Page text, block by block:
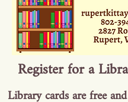
Register for a
Library cards are free